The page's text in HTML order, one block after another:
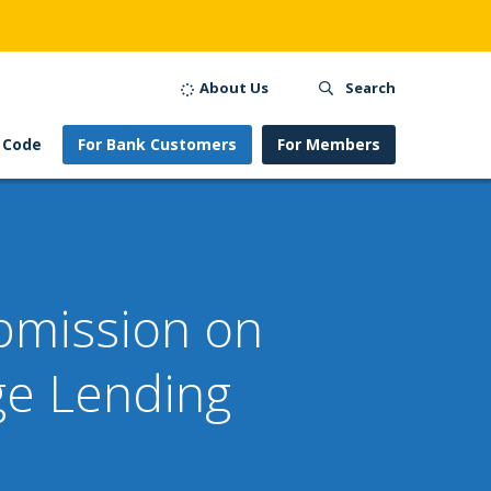
For Bank Customers For Members
About Us Search
on
Lending